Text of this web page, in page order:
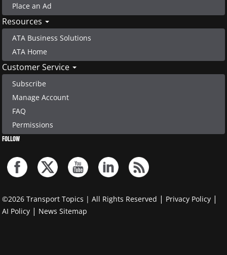
Place an Ad
Resources
ATA Business Solutions
ATA Home
Customer Service
Subscribe
Manage Account
FAQ
Permissions
FOLLOW
©2026 Transport Topics | All Rights Reserved | Privacy Policy |
AI Policy | News Sitemap